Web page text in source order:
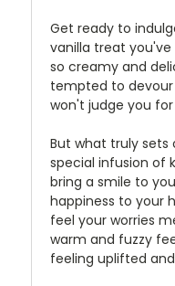
Get ready to
vanilla treat you've
so creamy and
tempted to
won't judge you
But what truly sets
special infusion of
bring a smile to
happiness to your
feel your worries
warm and fuzzy
feeling uplifted